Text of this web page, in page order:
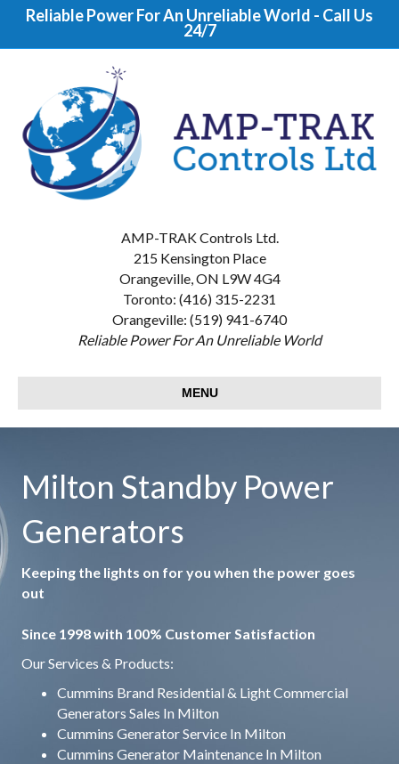
Reliable Power For An Unreliable World - Call Us
24/7
AMP-TRAK Controls Ltd.
215 Kensington Place
Orangeville, ON L9W 4G4
Toronto: (416) 315-2231
Orangeville: (519) 941-6740
Reliable Power For An Unreliable World
MENU
Milton Standby Power
Generators
Keeping the lights on for you when the power goes
out
Since 1998 with 100% Customer Satisfaction
Our Services & Products:
Cummins Brand Residential & Light Commercial
Generators Sales In Milton
Cummins Generator Service In Milton
Cummins Generator Maintenance In Milton